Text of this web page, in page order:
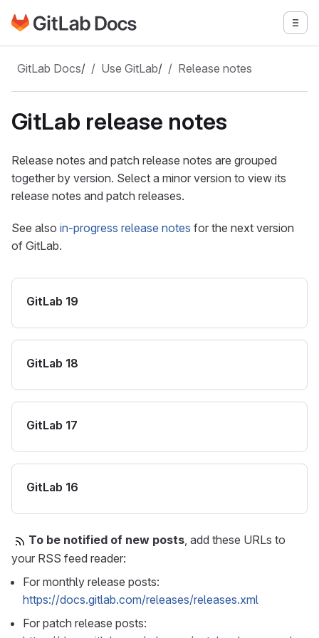
Skip to main content
Go to GitLab Docs homepage
GitLab Docs/ Use GitLab/ Release notes
GitLab release notes
Release notes and patch release notes are grouped
together by version. Select a minor version to view its
release notes and patch releases.
See also in-progress release notes for the next version
of GitLab.
GitLab 19
GitLab 18
GitLab 17
GitLab 16
To be notified of new posts, add these URLs to
your RSS feed reader:
For monthly release posts:
https://docs.gitlab.com/releases/releases.xml
For patch release posts: